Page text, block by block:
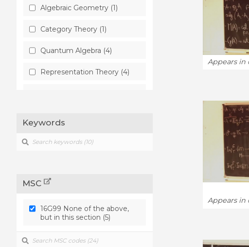
Algebraic Geometry (1)
Category Theory (1)
Quantum Algebra (4)
Representation Theory (4)
Keywords
MSC
16G99 None of the above,
but in this section (5)
Appears in
Appears in